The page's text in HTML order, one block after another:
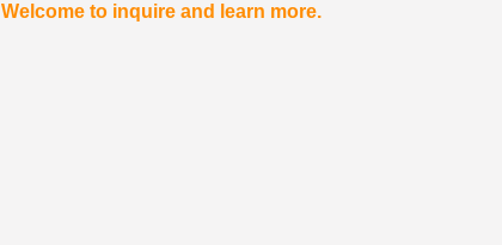
Welcome to inquire and learn more.